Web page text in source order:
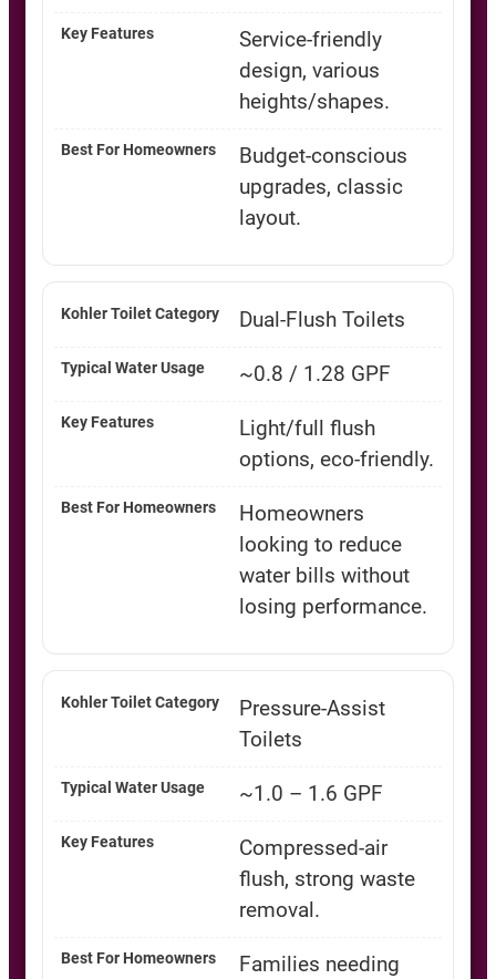
Service-friendly
design, various
heights/shapes.
Budget-conscious
upgrades, classic
layout.
Dual-Flush Toilets
~0.8 / 1.28 GPF
Light/full flush
options, eco-friendly.
Homeowners
looking to reduce
water bills without
losing performance.
Pressure-Assist
Toilets
~1.0 – 1.6 GPF
Compressed-air
flush, strong waste
removal.
Families needing